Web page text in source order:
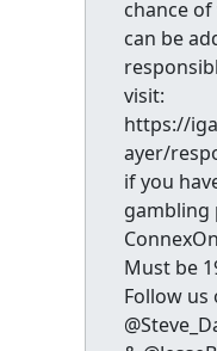
chance
can be
visit:
https://
ayer/
if you
gambling
Must be
Follow us